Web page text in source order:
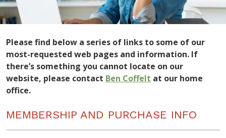
Please find below a series of links to some of our
most-requested web pages and information. If
there’s something you cannot locate on our
website, please contact Ben Coffelt at our home
office.
MEMBERSHIP AND PURCHASE INFO